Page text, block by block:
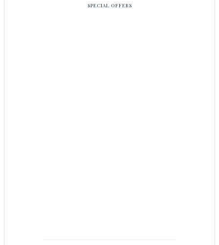
SPECIAL OFFERS